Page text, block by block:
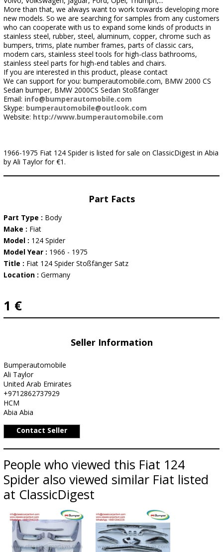
More than that, we always want to work towards developing more
new models. So we are searching for samples from any customers
who can cooperate with us to expand some kinds of products in
stainless steel, rubber, steel, aluminum, copper, chrome such as
bumpers, trims, plate number frames, parts of classic cars,
modern cars, stainless steel tools for high-class bathrooms,
stainless steel parts for high-end tables and chairs.
If you are interested in this product, please contact
We can support for you: bumperautomobile.com, BMW 2000 CS
Sedan bumper, BMW 2000CS Sedan Stoßfänger
Email: info@bumperautomobile.com
Skype: bumperautomobile@outlook.com
Website: http://www.bumperautomobile.com
1966-1975 Fiat 124 Spider is listed for sale on ClassicDigest in Abia
by Ali Taylor for €1.
Part Facts
Part Type : Body
Make : Fiat
Model : 124 Spider
Model Year : 1966 - 1975
Title : Fiat 124 Spider Stoßfänger Satz
Location : Germany
1 €
Seller Information
Bumperautomobile
Ali Taylor
United Arab Emirates
+9712862737929
HCM
Abia Abia
Contact Seller
People who viewed this Fiat 124
Spider also viewed similar Fiat listed
at ClassicDigest